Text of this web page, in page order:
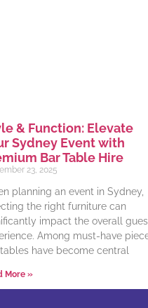
& Function: Elevate
Sydney Event with
Bar Table Hire
23, 2025
planning an event in Sydney,
the right furniture can
impact the overall
Among must-have
have become central
More »